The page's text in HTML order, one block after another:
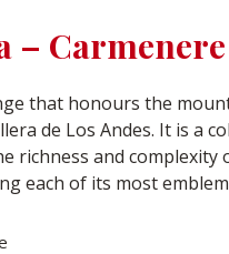
– Carmenere
that honours the
de Los Andes. It is a
richness and complexity
each of its most